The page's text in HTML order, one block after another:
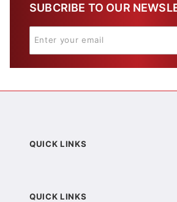
SUBCRIBE TO OUR
QUICK LINKS
QUICK LINKS